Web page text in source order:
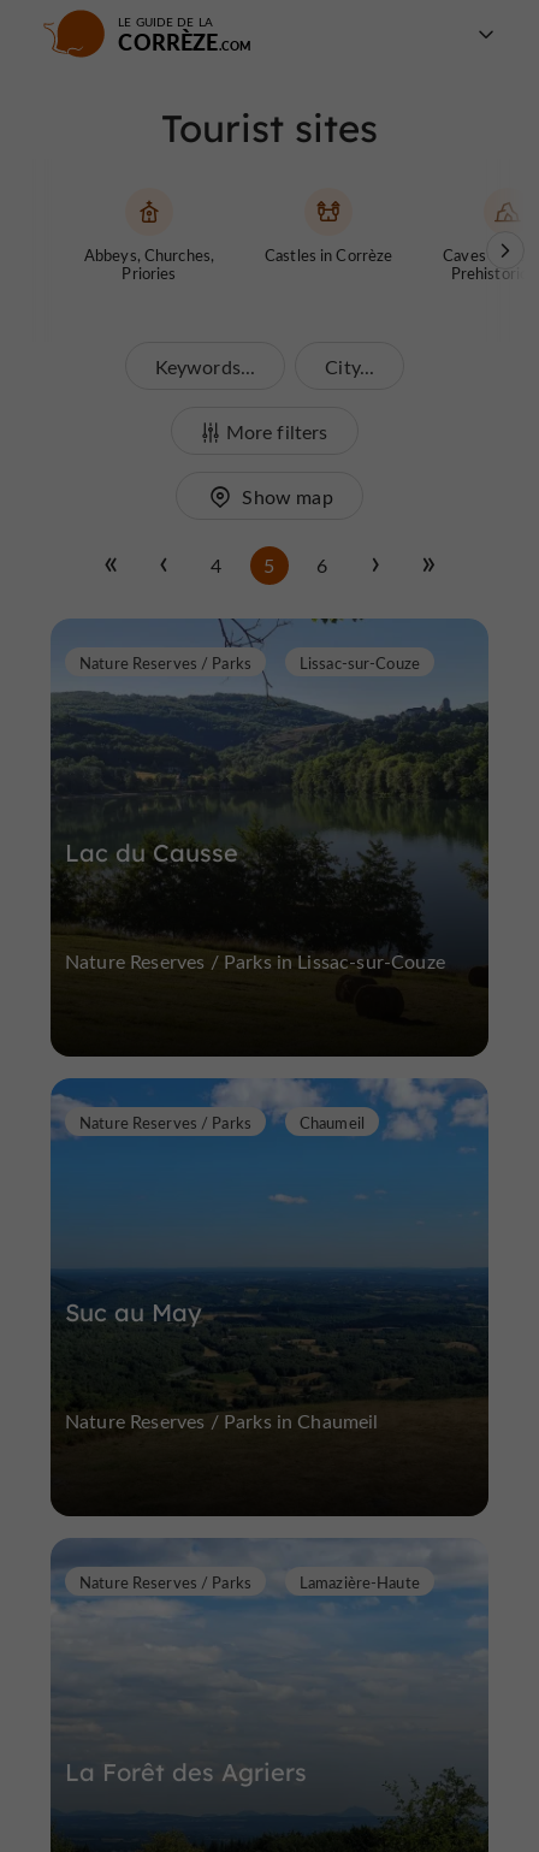
LE GUIDE DE LA
CORRÈZE
Tourist sites
Abbeys, Churches,
Priories
Castles in Corrèze
Caves and
Prehistoric
Keywords... City...
More filters
Show map
4 5 6
Lac du Causse
Nature Reserves / Parks Lissac-sur-Couze
Nature Reserves / Parks in Lissac-sur-Couze
Suc au May
Nature Reserves / Parks Chaumeil
Nature Reserves / Parks in Chaumeil
La Forêt des Agriers
Nature Reserves / Parks Lamazière-Haute